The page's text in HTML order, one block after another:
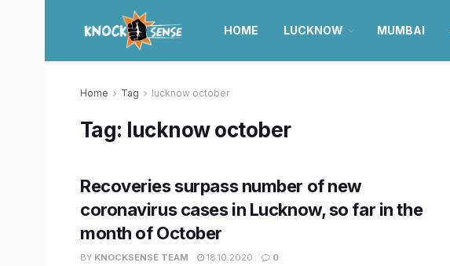
HOME LUCKNOW MUMBAI
Home Tag lucknow october
Tag: lucknow october
Recoveries surpass number of new
coronavirus cases in Lucknow, so far in the
month of October
BY KNOCKSENSE TEAM 18.10.2020 0